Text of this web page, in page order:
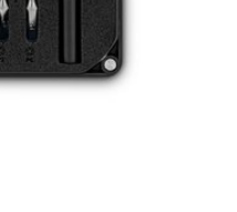
standards and are backed by